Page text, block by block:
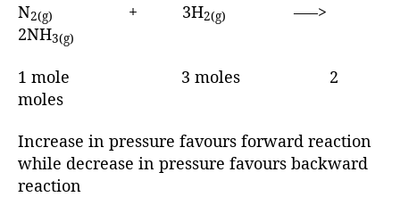
N2(g) + 3H2(g)
—–>
2NH3(g)
1 mole 3 moles 2
moles
Increase in pressure favours forward reaction
while decrease in pressure favours backward
reaction